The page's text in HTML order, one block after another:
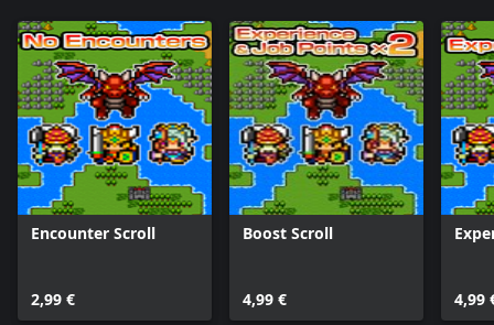
Encounter Scroll
2,99 €
Boost Scroll
4,99 € 4,99